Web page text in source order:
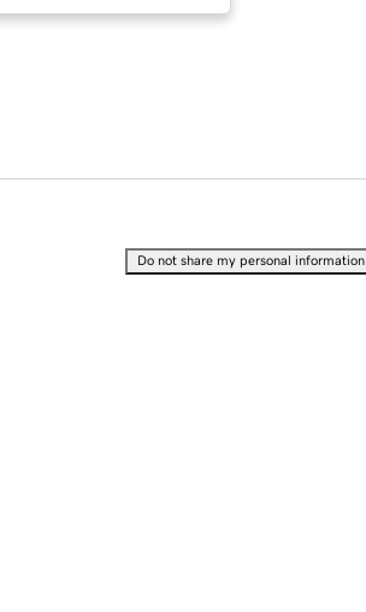
Do not share my personal information